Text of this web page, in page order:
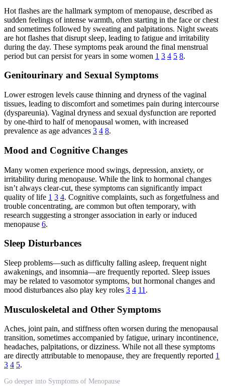
Hot flashes are the hallmark symptom of menopause, described as
sudden feelings of intense warmth, often starting in the face or chest
and sometimes followed by sweating and palpitations. Night sweats
are hot flashes that disrupt sleep, leading to fatigue and irritability
during the day. These symptoms peak around the final menstrual
period but can persist for years in some women 1 3 4 5 8.
Genitourinary and Sexual Symptoms
Lower estrogen levels cause thinning and dryness of the vaginal
tissues, leading to discomfort and sometimes pain during intercourse
(dyspareunia). Vaginal dryness and sexual dysfunction are reported
by one-third to half of menopausal women, with increased
prevalence as age advances 3 4 8.
Mood and Cognitive Changes
Many women experience mood swings, depression, anxiety, or
irritability during menopause. While the link to hormonal changes
isn’t always clear-cut, these symptoms can significantly impact
quality of life 1 3 4. Cognitive complaints, such as forgetfulness and
trouble concentrating, are common but often temporary, with
research suggesting a stronger association in early or induced
menopause 6.
Sleep Disturbances
Sleep problems—such as difficulty falling asleep, frequent night
awakenings, and insomnia—are frequently reported. Sleep issues
may be related to vasomotor symptoms, but hormonal changes and
mood disturbances also play key roles 3 4 11 .
Musculoskeletal and Other Symptoms
Aches, joint pain, and stiffness often worsen during the menopausal
transition, sometimes accompanied by fatigue, urinary incontinence,
headaches, palpitations, or dizziness. While not all these symptoms
are directly attributable to menopause, they are frequently reported 1
3 4 5.
Go deeper into Symptoms of Menopause